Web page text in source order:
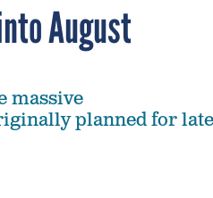
August
massive
planned for late